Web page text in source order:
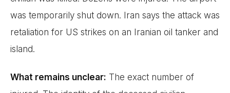
was temporarily shut down. Iran says the attack was
retaliation for US strikes on an Iranian oil tanker and
island.
What remains unclear: The exact number of